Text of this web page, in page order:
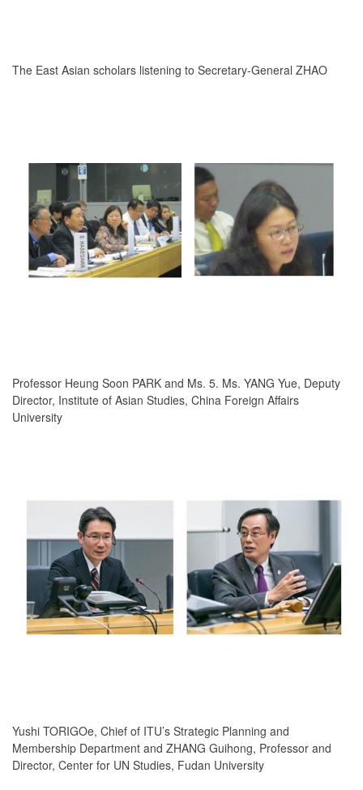
The East Asian scholars listening to Secretary-General ZHAO
Professor Heung Soon PARK and Ms. 5. Ms. YANG Yue, Deputy
Director, Institute of Asian Studies, China Foreign Affairs
University
Yushi TORIGOe, Chief of ITU’s Strategic Planning and
Membership Department and ZHANG Guihong, Professor and
Director, Center for UN Studies, Fudan University